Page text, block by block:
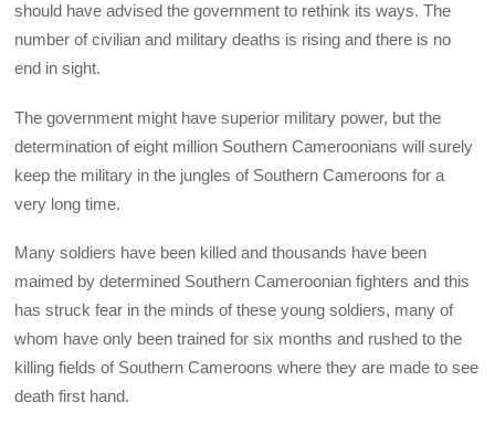
should have advised the government to rethink its ways. The
number of civilian and military deaths is rising and there is no
end in sight.
The government might have superior military power, but the
determination of eight million Southern Cameroonians will surely
keep the military in the jungles of Southern Cameroons for a
very long time.
Many soldiers have been killed and thousands have been
maimed by determined Southern Cameroonian fighters and this
has struck fear in the minds of these young soldiers, many of
whom have only been trained for six months and rushed to the
killing fields of Southern Cameroons where they are made to see
death first hand.